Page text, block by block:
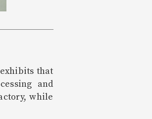
that
and
while